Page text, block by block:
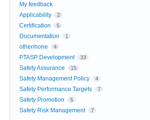
My feedback
Applicability
2
Certification 5
Documentation 1
other/none 4
PTASP Development 33
Safety Assurance 15
Safety Management Policy 4
Safety Performance Targets 7
Safety Promotion 5
Safety Risk Management 7